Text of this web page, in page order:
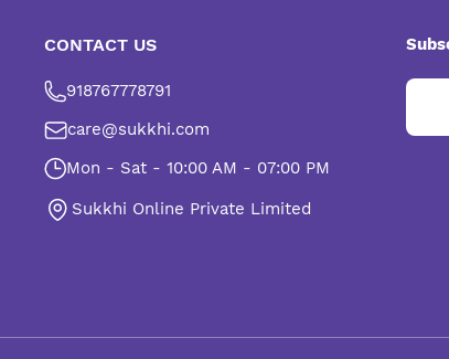
CONTACT US
918767778791
care@sukkhi.com
Mon - Sat - 10:00 AM - 07:00 PM
Sukkhi Online Private Limited